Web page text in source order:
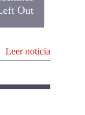
Out
Leer noticia